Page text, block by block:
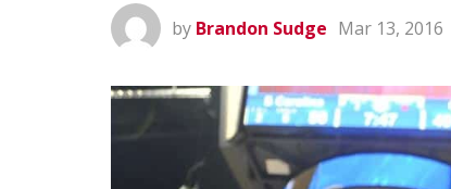
by Brandon Sudge Mar 13, 2016